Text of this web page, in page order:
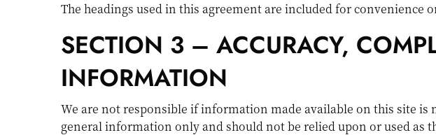
The headings used in this agreement are included for
SECTION 3 – ACCURACY,
INFORMATION
We are not responsible if information made available on this site
general information only and should not be relied upon or used as